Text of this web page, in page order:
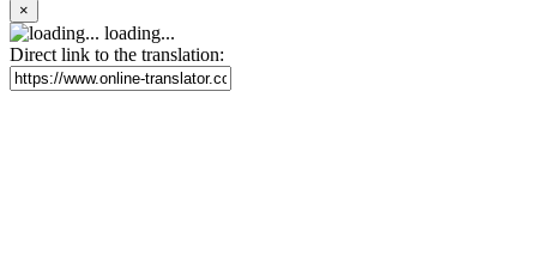
×
loading...
Direct link to the translation: